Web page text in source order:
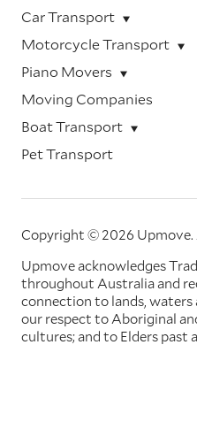
Car Transport
Motorcycle Transport
Piano Movers
Moving Companies
Boat Transport
Pet Transport
Copyright © 2026 Upmove.
Upmove acknowledges
throughout Australia and
connection to lands,
our respect to Aboriginal
cultures; and to Elders past